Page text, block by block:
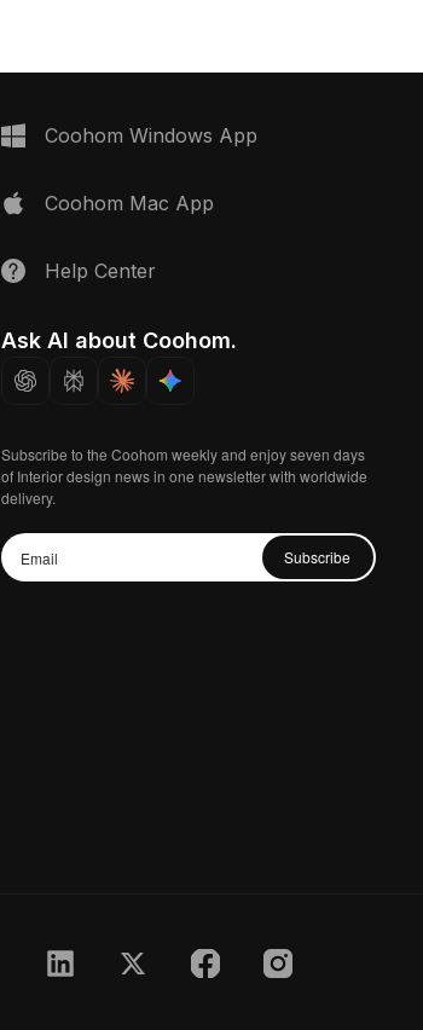
Coohom Windows App
Coohom Mac App
Help Center
Ask AI about Coohom.
Subscribe to the Coohom weekly and enjoy seven days
of Interior design news in one newsletter with worldwide
delivery.
Subscribe